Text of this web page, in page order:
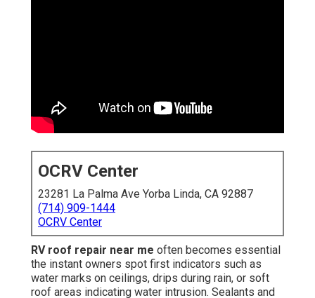
OCRV Center
23281 La Palma Ave Yorba Linda, CA 92887
(714) 909-1444
OCRV Center
RV roof repair near me often becomes essential
the instant owners spot first indicators such as
water marks on ceilings, drips during rain, or soft
roof areas indicating water intrusion. Sealants and